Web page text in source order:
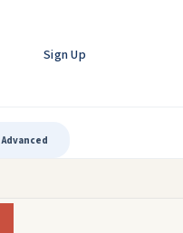
Sign Up
Advanced